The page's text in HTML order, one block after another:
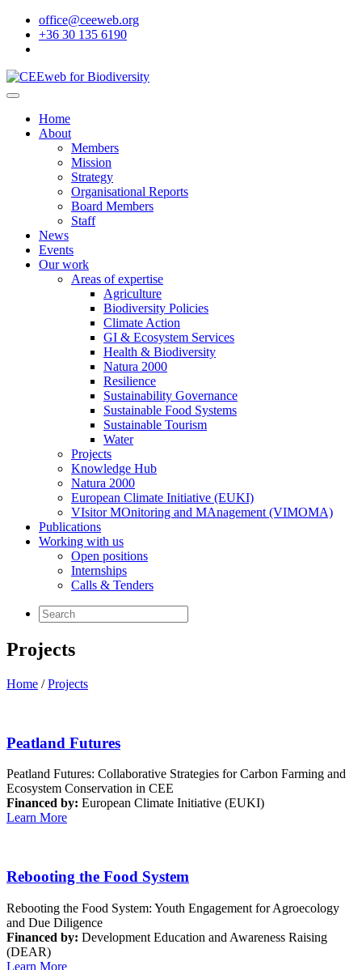
office@ceeweb.org
+36 30 135 6190
Home
About
Members
Mission
Strategy
Organisational Reports
Board Members
Staff
News
Events
Our work
Areas of expertise
Agriculture
Biodiversity Policies
Climate Action
GI & Ecosystem Services
Health & Biodiversity
Natura 2000
Resilience
Sustainability Governance
Sustainable Food Systems
Sustainable Tourism
Water
Projects
Knowledge Hub
Natura 2000
European Climate Initiative (EUKI)
VIsitor MOnitoring and MAnagement (VIMOMA)
Publications
Working with us
Open positions
Internships
Calls & Tenders
Projects
Home /Projects
Peatland Futures
Peatland Futures: Collaborative Strategies for Carbon Farming and
Ecosystem Conservation in CEE
Financed by: European Climate Initiative (EUKI)
Learn More
Rebooting the Food System
Rebooting the Food System: Youth Engagement for Agroecology
and Due Diligence
Financed by: Development Education and Awareness Raising
(DEAR)
Learn More